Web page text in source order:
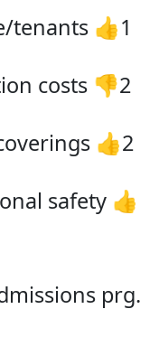
tenants 👍1
costs 👎2
👍2
safety 👍
prg.